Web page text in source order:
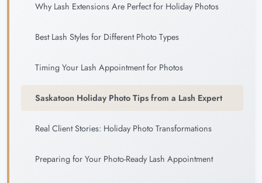
Why Lash Extensions Are Perfect for Holiday Photos
Best Lash Styles for Different Photo Types
Timing Your Lash Appointment for Photos
Saskatoon Holiday Photo Tips from a Lash Expert
Real Client Stories: Holiday Photo Transformations
Preparing for Your Photo-Ready Lash Appointment